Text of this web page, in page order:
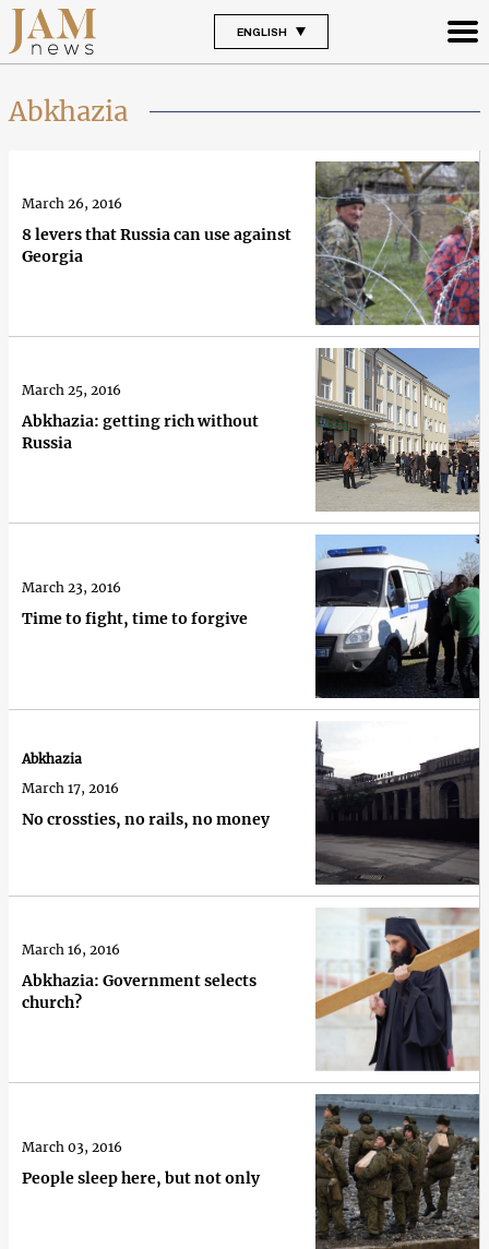
ENGLISH
Abkhazia
8 levers that Russia can use against
Georgia
March 26, 2016
Abkhazia: getting rich without
Russia
March 25, 2016
Time to fight, time to forgive
March 23, 2016
No crossties, no rails, no money
Abkhazia
March 17, 2016
Abkhazia: Government selects
church?
March 16, 2016
People sleep here, but not only
March 03, 2016